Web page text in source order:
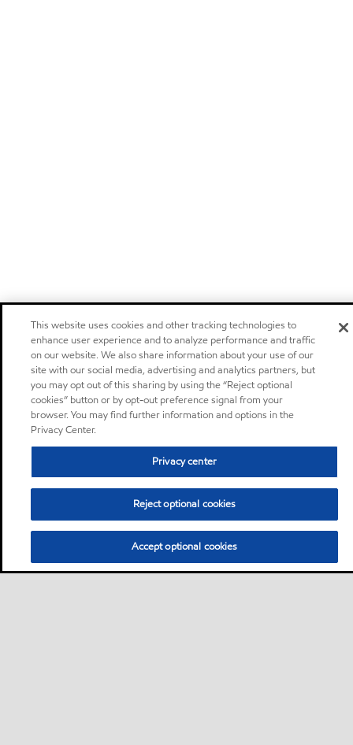
This website uses cookies and other tracking technologies to
enhance user experience and to analyze performance and traffic
on our website. We also share information about your use of our
site with our social media, advertising and analytics partners, but
you may opt out of this sharing by using the “Reject optional
cookies” button or by opt-out preference signal from your
browser. You may find further information and options in the
Privacy Center.
Privacy center
Reject optional cookies
Accept optional cookies